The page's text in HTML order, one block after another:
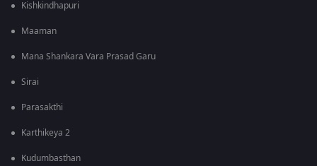
Kishkindhapuri
Maaman
Mana Shankara Vara Prasad Garu
Sirai
Parasakthi
Karthikeya 2
Kudumbasthan